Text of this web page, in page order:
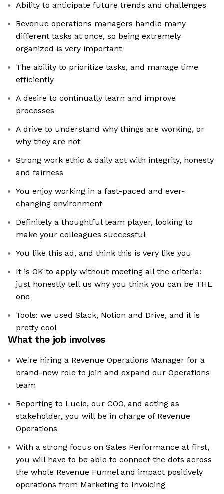
Ability to anticipate future trends and challenges
Revenue operations managers handle many
different tasks at once, so being extremely
organized is very important
The ability to prioritize tasks, and manage time
efficiently
A desire to continually learn and improve
processes
A drive to understand why things are working, or
why they are not
Strong work ethic & daily act with integrity, honesty
and fairness
You enjoy working in a fast-paced and ever-
changing environment
Definitely a thoughtful team player, looking to
make your colleagues successful
You like this ad, and think this is very like you
It is OK to apply without meeting all the criteria:
just honestly tell us why you think you can be THE
one
Tools: we used Slack, Notion and Drive, and it is
pretty cool
What the job involves
We're hiring a Revenue Operations Manager for a
brand-new role to join and expand our Operations
team
Reporting to Lucie, our COO, and acting as
stakeholder, you will be in charge of Revenue
Operations
With a strong focus on Sales Performance at first,
you will have to be able to connect the dots across
the whole Revenue Funnel and impact positively
operations from Marketing to Invoicing